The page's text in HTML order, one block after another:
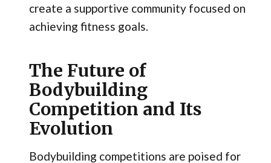
create a supportive community focused on
achieving fitness goals.
The Future of
Bodybuilding
Competition and Its
Evolution
Bodybuilding competitions are poised for